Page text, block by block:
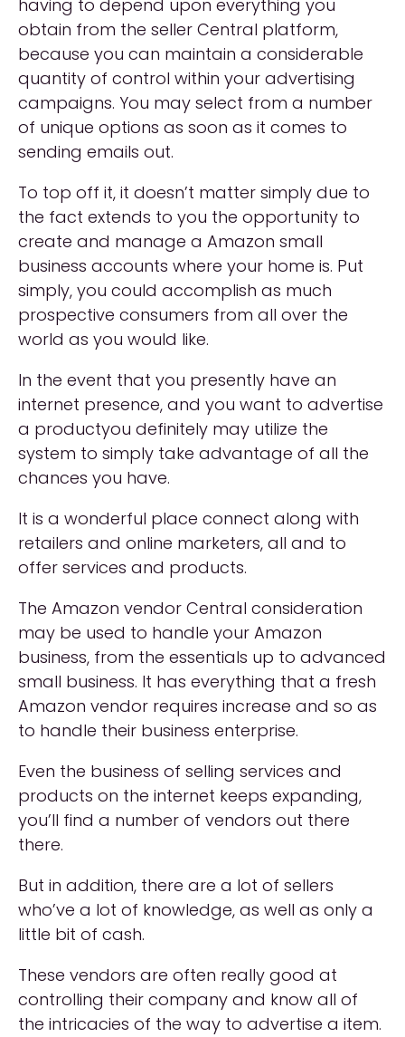
having to depend upon everything you
obtain from the seller Central platform,
because you can maintain a considerable
quantity of control within your advertising
campaigns. You may select from a number
of unique options as soon as it comes to
sending emails out.
To top off it, it doesn’t matter simply due to
the fact extends to you the opportunity to
create and manage a Amazon small
business accounts where your home is. Put
simply, you could accomplish as much
prospective consumers from all over the
world as you would like.
In the event that you presently have an
internet presence, and you want to advertise
a productyou definitely may utilize the
system to simply take advantage of all the
chances you have.
It is a wonderful place connect along with
retailers and online marketers, all and to
offer services and products.
The Amazon vendor Central consideration
may be used to handle your Amazon
business, from the essentials up to advanced
small business. It has everything that a fresh
Amazon vendor requires increase and so as
to handle their business enterprise.
Even the business of selling services and
products on the internet keeps expanding,
you’ll find a number of vendors out there
there.
But in addition, there are a lot of sellers
who’ve a lot of knowledge, as well as only a
little bit of cash.
These vendors are often really good at
controlling their company and know all of
the intricacies of the way to advertise a item.